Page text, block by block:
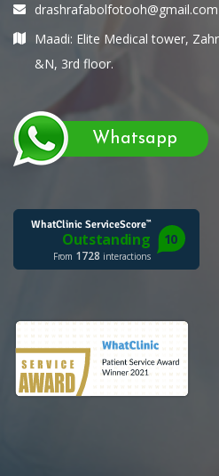
drashrafabolfotooh@gmail.com
Maadi: Elite Medical tower,
&N, 3rd floor.
Whatsapp